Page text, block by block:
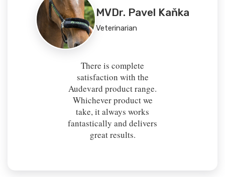
MVDr. Pavel Kaňka
Veterinarian
There is complete
satisfaction with the
Audevard product range.
Whichever product we
take, it always works
fantastically and delivers
great results.